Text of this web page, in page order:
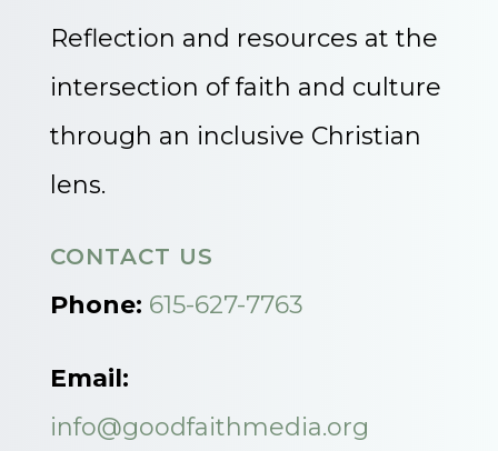
Reflection and resources at the
intersection of faith and culture
through an inclusive Christian
lens.
CONTACT US
Phone: 615-627-7763
Email:
info@goodfaithmedia.org